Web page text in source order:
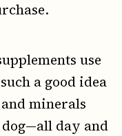
use
a good idea
minerals
day and